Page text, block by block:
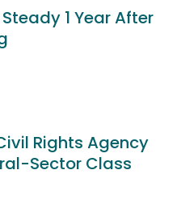
1 Year After
Rights Agency
Sector Class